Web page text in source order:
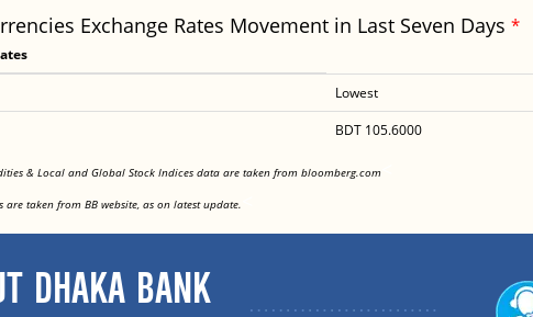
Exchange Rates Movement in Last Seven Days *
Lowest
BDT 105.6000
& Local and Global Stock Indices data are taken from bloomberg.com<
are taken from BB website, as on latest update.
DHAKA BANK